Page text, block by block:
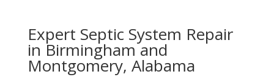
Expert Septic System Repair
in Birmingham and
Montgomery, Alabama